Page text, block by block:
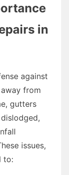
in
against
from
gutters
issues,
to: